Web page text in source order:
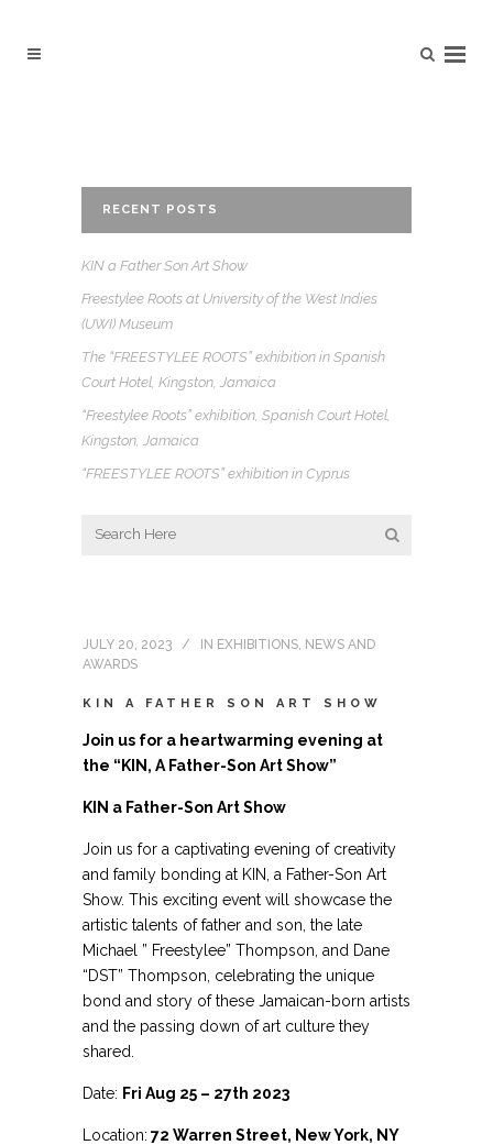
RECENT POSTS
KIN a Father Son Art Show
Freestylee Roots at University of the West Indies
(UWI) Museum
The “FREESTYLEE ROOTS” exhibition in Spanish
Court Hotel, Kingston, Jamaica
“Freestylee Roots” exhibition, Spanish Court Hotel,
Kingston, Jamaica
“FREESTYLEE ROOTS” exhibition in Cyprus
JULY 20, 2023 IN EXHIBITIONS, NEWS AND
AWARDS
KIN A FATHER SON ART SHOW
Join us for a heartwarming evening at
the “KIN, A Father-Son Art Show”
KIN a Father-Son Art Show
Join us for a captivating evening of creativity
and family bonding at KIN, a Father-Son Art
Show. This exciting event will showcase the
artistic talents of father and son, the late
Michael ” Freestylee” Thompson, and Dane
“DST” Thompson, celebrating the unique
bond and story of these Jamaican-born artists
and the passing down of art culture they
shared.
Date: Fri Aug 25 – 27th 2023
Location: 72 Warren Street, New York, NY